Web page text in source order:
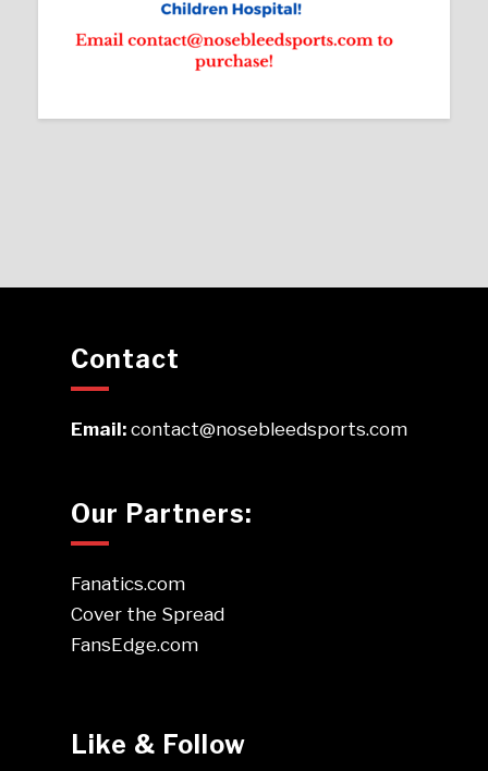
Contact
Email:contact@nosebleedsports.com
Our Partners:
Fanatics.com
Cover the Spread
FansEdge.com
Like & Follow